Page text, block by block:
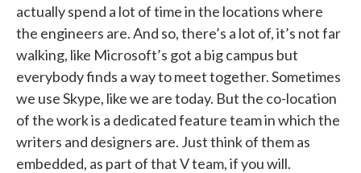
actually spend a lot of time in the locations where
the engineers are. And so, there’s a lot of, it’s not far
walking, like Microsoft’s got a big campus but
everybody finds a way to meet together. Sometimes
we use Skype, like we are today. But the co-location
of the work is a dedicated feature team in which the
writers and designers are. Just think of them as
embedded, as part of that V team, if you will.